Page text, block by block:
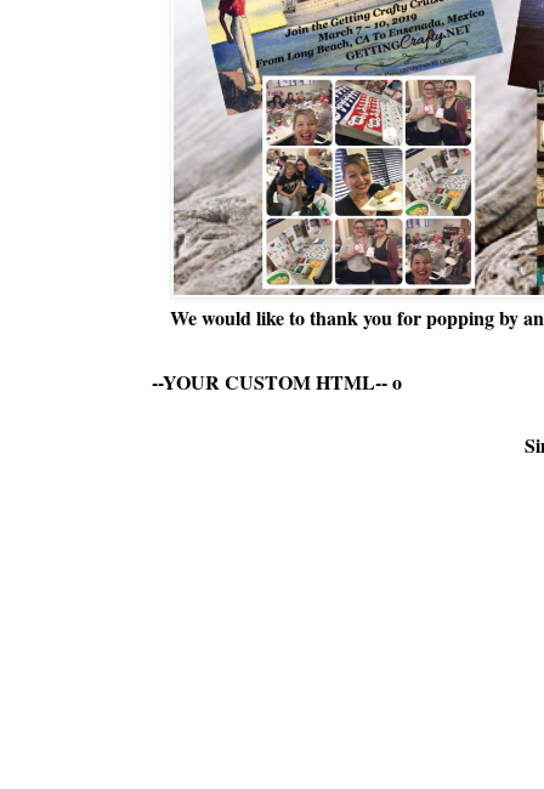
We would like to thank you for popping by
--YOUR CUSTOM HTML--o